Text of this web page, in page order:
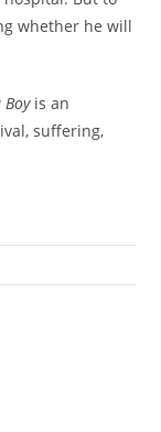
whether he will
Boy is an
suffering,